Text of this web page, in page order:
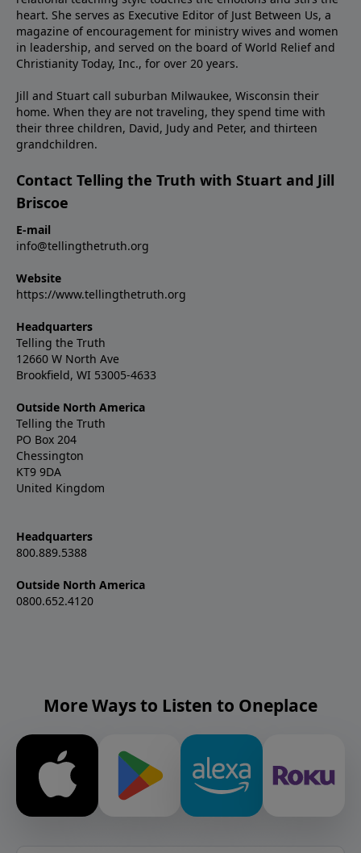
heart. She serves as Executive Editor of Just Between Us, a
magazine of encouragement for ministry wives and women
in leadership, and served on the board of World Relief and
Christianity Today, Inc., for over 20 years.
Jill and Stuart call suburban Milwaukee, Wisconsin their
home. When they are not traveling, they spend time with
their three children, David, Judy and Peter, and thirteen
grandchildren.
Contact Telling the Truth with Stuart and Jill
Briscoe
E-mail
info@tellingthetruth.org
Website
https://www.tellingthetruth.org
Headquarters
Telling the Truth
12660 W North Ave
Brookfield, WI 53005-4633
Outside North America
Telling the Truth
PO Box 204
Chessington
KT9 9DA
United Kingdom
Headquarters
800.889.5388
Outside North America
0800.652.4120
More Ways to Listen to Oneplace